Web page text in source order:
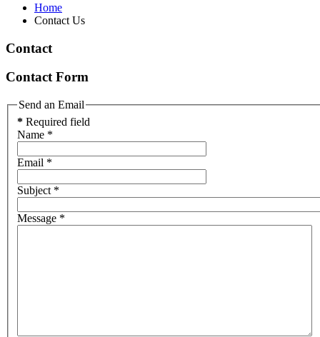
Home
Contact Us
Contact
Contact Form
Send an Email
* Required field
Name *
Email *
Subject *
Message *